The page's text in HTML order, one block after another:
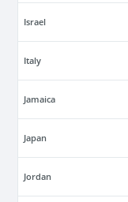
Israel
Italy
Jamaica
Japan
Jordan